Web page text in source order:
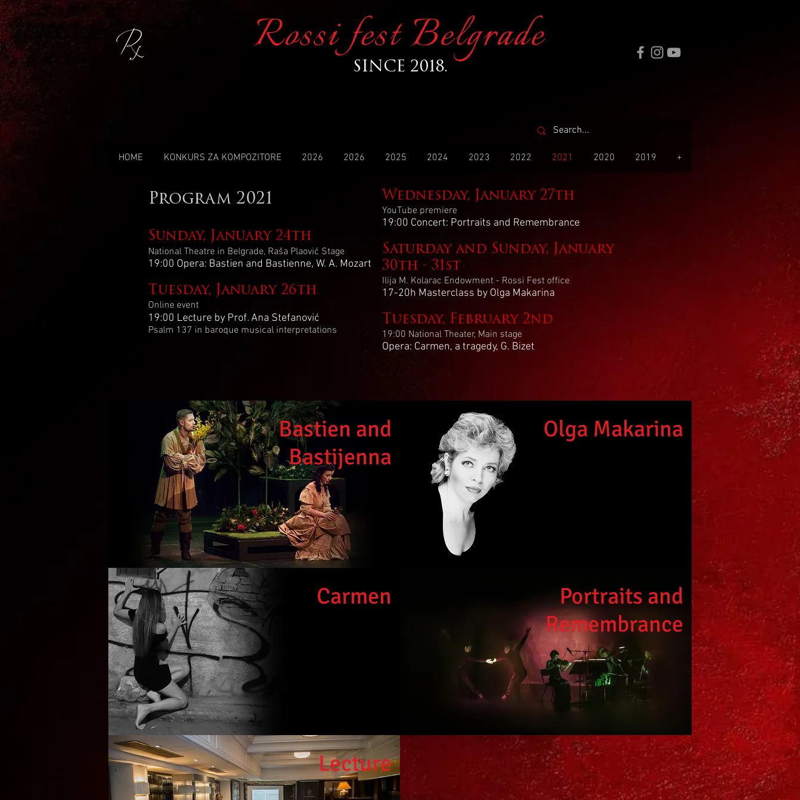
Rossi fest Belgrade
SINCE 2018.
HOME KONKURS ZA KOMPOZITORE 2026 2026 2025 2024 2023 2022 2021 2020 2019 +
Program 2021
Sunday, January 24th
National Theatre in Belgrade, Raša Plaović Stage
19:00 Opera: Bastien and Bastienne, W. A. Mozart
Tuesday, January 26th
Online event
19:00 Lecture by Prof. Ana Stefanović
Psalm 137 in baroque musical interpretations
Wednesday, January 27th
YouTube premiere
19:00 Concert: Portraits and Remembrance
Saturday and Sunday, January
30th - 31st
Ilija M. Kolarac Endowment - Rossi Fest office
17-20h Masterclass by Olga Makarina
Tuesday, February 2nd
19:00 National Theater, Main stage
Opera: Carmen, a tragedy, G. Bizet
Bastien and
Bastijenna
Carmen
Lecture
Olga Makarina
Portraits and
Remembrance